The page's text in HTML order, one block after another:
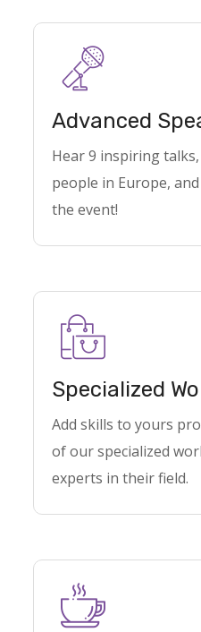
Advanced
Hear 9 inspiring
people in Europe,
the event!
Specialized
Add skills to yours
of our specialized
experts in their field.